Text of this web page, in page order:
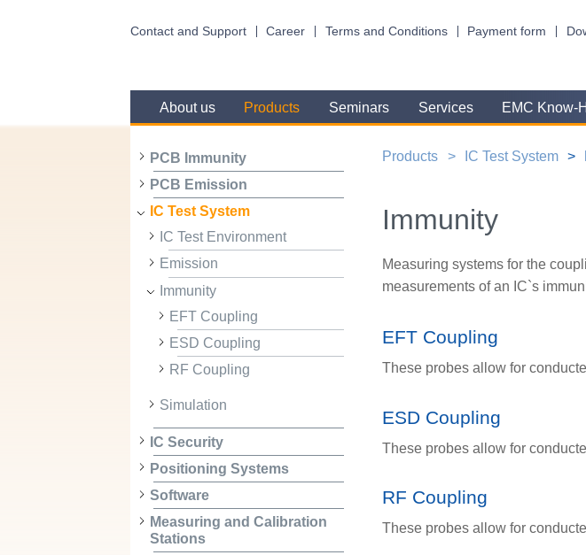
Contact and Support Career Terms and Conditions Payment form
About us Products Seminars Services EMC Know-
PCB Immunity
PCB Emission
IC Test System
IC Test Environment
Emission
Immunity
EFT Coupling
ESD Coupling
RF Coupling
Simulation
IC Security
Positioning Systems
Software
Measuring and Calibration
Stations
Products IC Test System
Immunity
Measuring systems for the
measurements of an IC`s
EFT Coupling
These probes allow for
ESD Coupling
These probes allow for
RF Coupling
These probes allow for